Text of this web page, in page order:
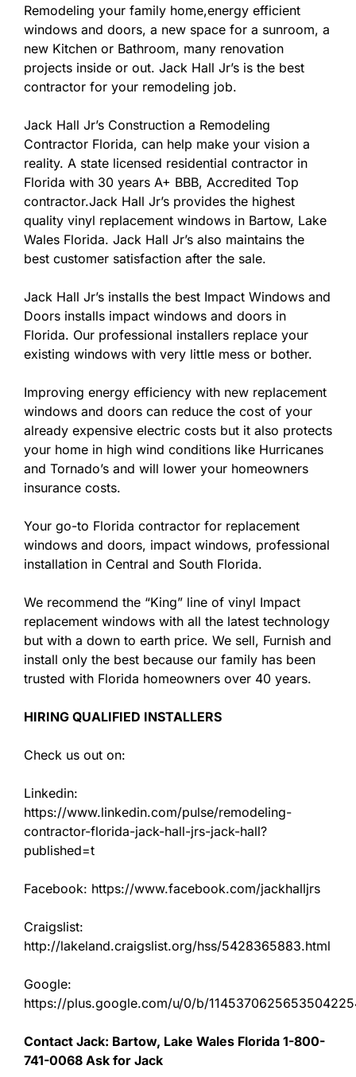
Remodeling your family home,energy efficient
windows and doors, a new space for a sunroom, a
new Kitchen or Bathroom, many renovation
projects inside or out. Jack Hall Jr’s is the best
contractor for your remodeling job.
Jack Hall Jr’s Construction a Remodeling
Contractor Florida, can help make your vision a
reality. A state licensed residential contractor in
Florida with 30 years A+ BBB, Accredited Top
contractor.Jack Hall Jr’s provides the highest
quality vinyl replacement windows in Bartow, Lake
Wales Florida. Jack Hall Jr’s also maintains the
best customer satisfaction after the sale.
Jack Hall Jr’s installs the best Impact Windows and
Doors installs impact windows and doors in
Florida. Our professional installers replace your
existing windows with very little mess or bother.
Improving energy efficiency with new replacement
windows and doors can reduce the cost of your
already expensive electric costs but it also protects
your home in high wind conditions like Hurricanes
and Tornado’s and will lower your homeowners
insurance costs.
Your go-to Florida contractor for replacement
windows and doors, impact windows, professional
installation in Central and South Florida.
We recommend the “King” line of vinyl Impact
replacement windows with all the latest technology
but with a down to earth price. We sell, Furnish and
install only the best because our family has been
trusted with Florida homeowners over 40 years.
HIRING QUALIFIED INSTALLERS
Check us out on:
Linkedin:
https://www.linkedin.com/pulse/remodeling-
contractor-florida-jack-hall-jrs-jack-hall?
published=t
Facebook: https://www.facebook.com/jackhalljrs
Craigslist:
http://lakeland.craigslist.org/hss/5428365883.html
Google:
https://plus.google.com/u/0/b/
Contact Jack: Bartow, Lake Wales Florida 1-800-
741-0068 Ask for Jack